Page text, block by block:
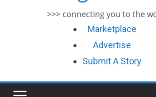
>>> connecting you to the
Marketplace
Advertise
Submit A Story